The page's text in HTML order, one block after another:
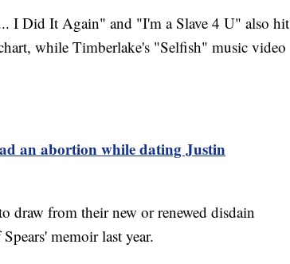
I Did It Again" and "I'm a Slave 4 U" also hit
while Timberlake's "Selfish" music video
an abortion while dating Justin
draw from their new or renewed disdain
memoir last year.